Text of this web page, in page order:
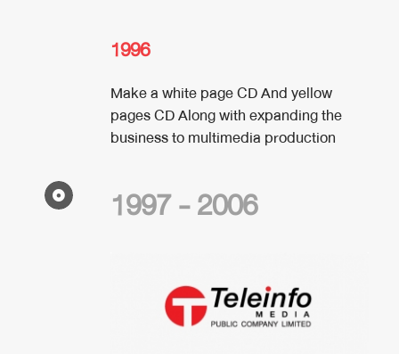
1996
Make a white page CD And yellow
pages CD Along with expanding the
business to multimedia production
1997 - 2006